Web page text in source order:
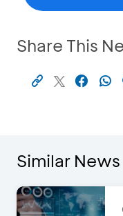
Share This
Similar News